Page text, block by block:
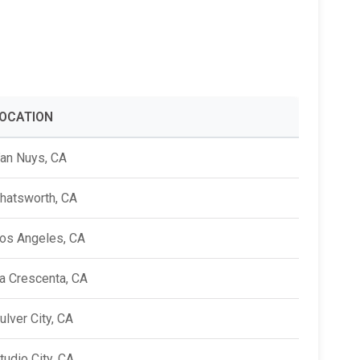
FIRST
Nuys, CA
CA
Angeles, CA
Crescenta, CA
City, CA